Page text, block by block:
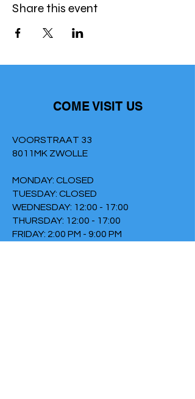
Share this event
COME VISIT US
VOORSTRAAT 33
8011MK ZWOLLE
MONDAY: CLOSED
TUESDAY: CLOSED
WEDNESDAY: 12:00 - 17:00
THURSDAY: 12:00 - 17:00
FRIDAY: 2:00 PM - 9:00 PM